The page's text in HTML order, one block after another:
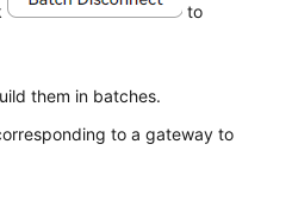
to
them in batches.
to a gateway to